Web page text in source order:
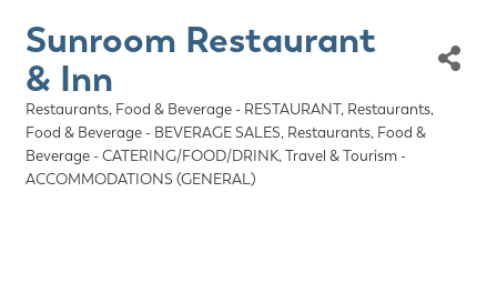
Sunroom Restaurant
& Inn
Categories
Restaurants, Food & Beverage - RESTAURANT Restaurants,
Food & Beverage - BEVERAGE SALES Restaurants, Food &
Beverage - CATERING/FOOD/DRINK Travel & Tourism -
ACCOMMODATIONS (GENERAL)